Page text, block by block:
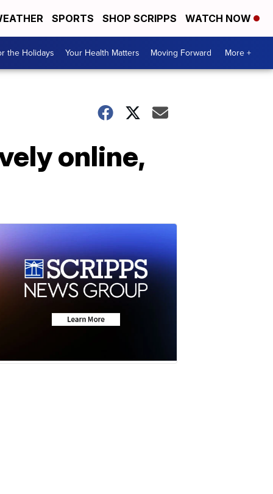
SPORTS SHOP SCRIPPS WATCH NOW
the Holidays Your Health Matters Moving Forward More +
online,